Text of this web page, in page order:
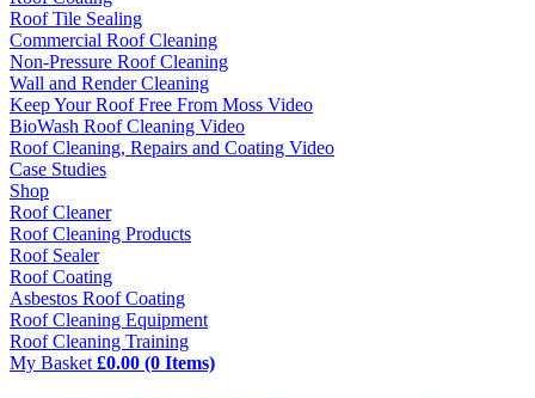
Roof Tile Sealing
Commercial Roof Cleaning
Non-Pressure Roof Cleaning
Wall and Render Cleaning
Keep Your Roof Free From Moss Video
BioWash Roof Cleaning Video
Roof Cleaning, Repairs and Coating Video
Case Studies
Shop
Roof Cleaner
Roof Cleaning Products
Roof Sealer
Roof Coating
Asbestos Roof Coating
Roof Cleaning Equipment
Roof Cleaning Training
My Basket £0.00 (0 Items)